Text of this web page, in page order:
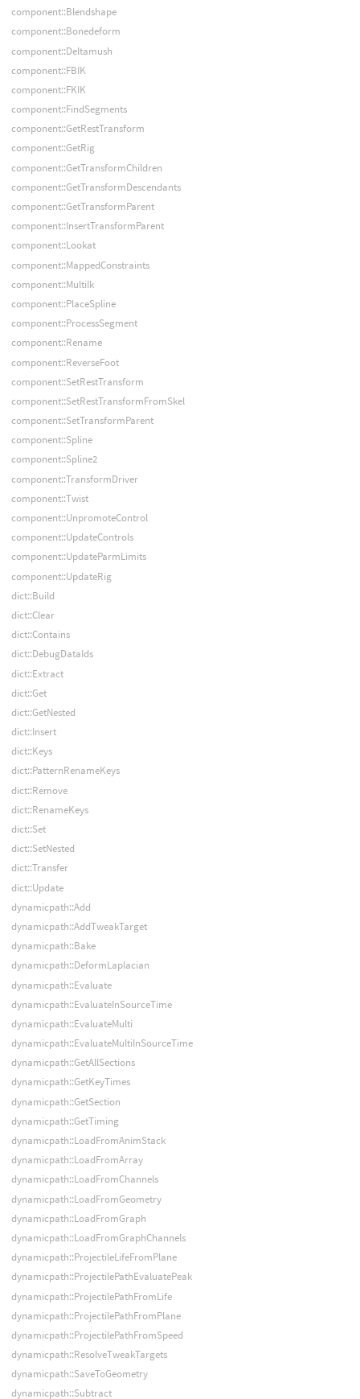
component::Blendshape
component::Bonedeform
component::Deltamush
component::FBIK
component::FKIK
component::FindSegments
component::GetRestTransform
component::GetRig
component::GetTransformChildren
component::GetTransformDescendants
component::GetTransformParent
component::InsertTransformParent
component::Lookat
component::MappedConstraints
component::MultiIk
component::PlaceSpline
component::ProcessSegment
component::Rename
component::ReverseFoot
component::SetRestTransform
component::SetRestTransformFromSkel
component::SetTransformParent
component::Spline
component::Spline2
component::TransformDriver
component::Twist
component::UnpromoteControl
component::UpdateControls
component::UpdateParmLimits
component::UpdateRig
dict::Build
dict::Clear
dict::Contains
dict::DebugDataIds
dict::Extract
dict::Get
dict::GetNested
dict::Insert
dict::Keys
dict::PatternRenameKeys
dict::Remove
dict::RenameKeys
dict::Set
dict::SetNested
dict::Transfer
dict::Update
dynamicpath::Add
dynamicpath::AddTweakTarget
dynamicpath::Bake
dynamicpath::DeformLaplacian
dynamicpath::Evaluate
dynamicpath::EvaluateInSourceTime
dynamicpath::EvaluateMulti
dynamicpath::EvaluateMultiInSourceTime
dynamicpath::GetAllSections
dynamicpath::GetKeyTimes
dynamicpath::GetSection
dynamicpath::GetTiming
dynamicpath::LoadFromAnimStack
dynamicpath::LoadFromArray
dynamicpath::LoadFromChannels
dynamicpath::LoadFromGeometry
dynamicpath::LoadFromGraph
dynamicpath::LoadFromGraphChannels
dynamicpath::ProjectileLifeFromPlane
dynamicpath::ProjectilePathEvaluatePeak
dynamicpath::ProjectilePathFromLife
dynamicpath::ProjectilePathFromPlane
dynamicpath::ProjectilePathFromSpeed
dynamicpath::ResolveTweakTargets
dynamicpath::SaveToGeometry
dynamicpath::Subtract